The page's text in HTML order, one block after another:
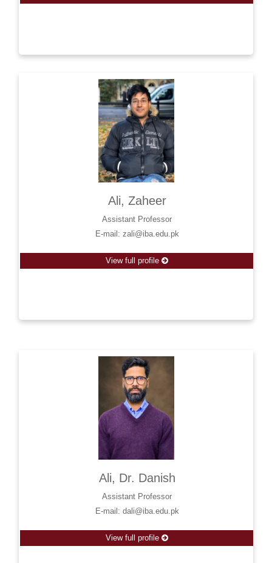
Ali, Zaheer
Assistant Professor
E-mail: zali@iba.edu.pk
View full profile
Ali, Dr. Danish
Assistant Professor
E-mail: dali@iba.edu.pk
View full profile